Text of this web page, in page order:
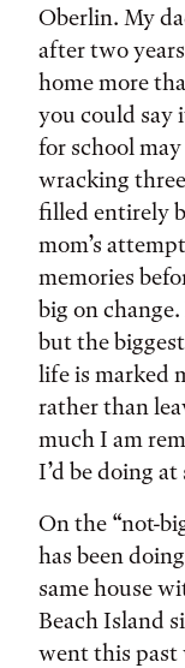
Oberlin. My
after two
home more
you could say
for school
wracking
filled entirely
mom’s
memories
big on
but the
life is marked
rather than
much I am
I’d be doing at
On the “not-
has been
same house
Beach Island
went this past